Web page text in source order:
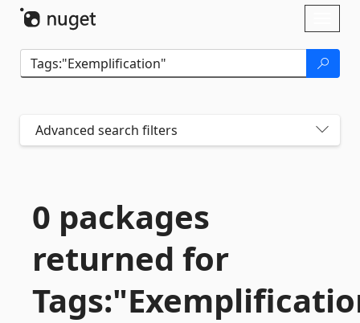
Advanced search filters
0 packages
returned for